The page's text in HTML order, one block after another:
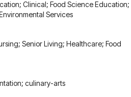
Clinical; Food Science Education;
Services
Senior Living; Healthcare; Food
culinary-arts